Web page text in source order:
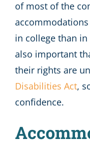
of most of the
in college than in
also important
their rights are
Disabilities Act,
confidence.